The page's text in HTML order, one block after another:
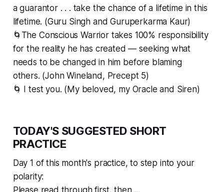
a guarantor . . . take the chance of a lifetime in this
lifetime. (Guru Singh and Guruperkarma Kaur)
🌀The Conscious Warrior takes 100% responsibility
for the reality he has created — seeking what
needs to be changed in him before blaming
others. (John Wineland, Precept 5)
🌀 I test you. (My beloved, my Oracle and Siren)
TODAY'S SUGGESTED SHORT
PRACTICE
Day 1 of this month's practice, to step into your
polarity:
Please read through first, then ...